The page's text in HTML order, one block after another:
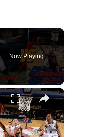
Now Playing
×